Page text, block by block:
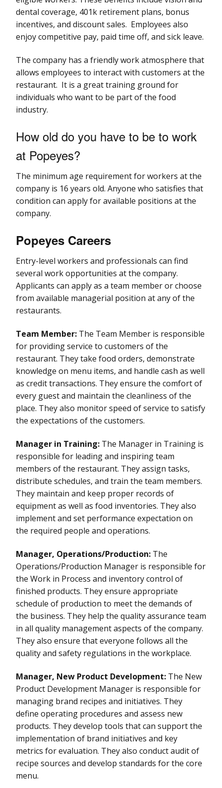
dental coverage, 401k retirement plans, bonus
incentives, and discount sales. Employees also
enjoy competitive pay, paid time off, and sick leave.
The company has a friendly work atmosphere that
allows employees to interact with customers at the
restaurant. It is a great training ground for
individuals who want to be part of the food
industry.
How old do you have to be to work
at Popeyes?
The minimum age requirement for workers at the
company is 16 years old. Anyone who satisfies that
condition can apply for available positions at the
company.
Popeyes Careers
Entry-level workers and professionals can find
several work opportunities at the company.
Applicants can apply as a team member or choose
from available managerial position at any of the
restaurants.
Team Member: The Team Member is responsible
for providing service to customers of the
restaurant. They take food orders, demonstrate
knowledge on menu items, and handle cash as well
as credit transactions. They ensure the comfort of
every guest and maintain the cleanliness of the
place. They also monitor speed of service to satisfy
the expectations of the customers.
Manager in Training: The Manager in Training is
responsible for leading and inspiring team
members of the restaurant. They assign tasks,
distribute schedules, and train the team members.
They maintain and keep proper records of
equipment as well as food inventories. They also
implement and set performance expectation on
the required people and operations.
Manager, Operations/Production: The
Operations/Production Manager is responsible for
the Work in Process and inventory control of
finished products. They ensure appropriate
schedule of production to meet the demands of
the business. They help the quality assurance team
in all quality management aspects of the company.
They also ensure that everyone follows all the
quality and safety regulations in the workplace.
Manager, New Product Development: The New
Product Development Manager is responsible for
managing brand recipes and initiatives. They
define operating procedures and assess new
products. They develop tools that can support the
implementation of brand initiatives and key
metrics for evaluation. They also conduct audit of
recipe sources and develop standards for the core
menu.